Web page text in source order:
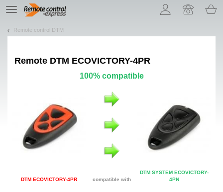
TE
navigation
Remote control DTM
Remote DTM ECOVICTORY-4PR
100% compatible
DTM ECOVICTORY-4PR compatible with
DTM SYSTEM ECOVICTORY-
4PN
Let us introduce our cookies!